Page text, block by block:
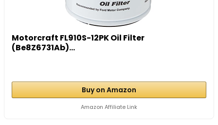
Motorcraft FL910S-12PK Oil Filter
(Be8Z6731Ab)...
Buy on Amazon
Amazon Affiliate Link